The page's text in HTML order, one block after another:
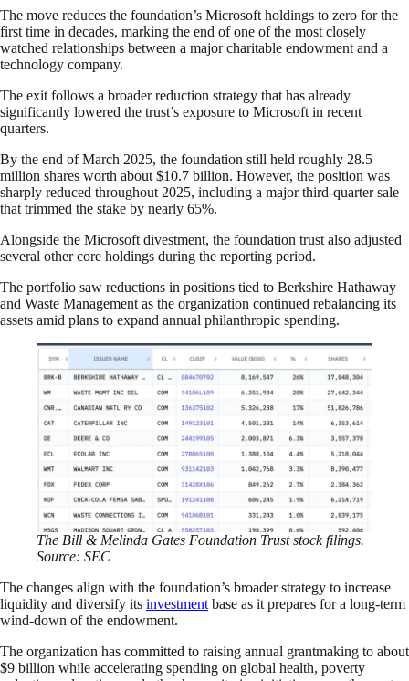
The move reduces the foundation’s Microsoft holdings to zero for the
first time in decades, marking the end of one of the most closely
watched relationships between a major charitable endowment and a
technology company.
The exit follows a broader reduction strategy that has already
significantly lowered the trust’s exposure to Microsoft in recent
quarters.
By the end of March 2025, the foundation still held roughly 28.5
million shares worth about $10.7 billion. However, the position was
sharply reduced throughout 2025, including a major third-quarter sale
that trimmed the stake by nearly 65%.
Alongside the Microsoft divestment, the foundation trust also adjusted
several other core holdings during the reporting period.
The portfolio saw reductions in positions tied to Berkshire Hathaway
and Waste Management as the organization continued rebalancing its
assets amid plans to expand annual philanthropic spending.
The Bill & Melinda Gates Foundation Trust stock filings.
Source: SEC
The changes align with the foundation’s broader strategy to increase
liquidity and diversify its investment base as it prepares for a long-term
wind-down of the endowment.
The organization has committed to raising annual grantmaking to about
$9 billion while accelerating spending on global health, poverty